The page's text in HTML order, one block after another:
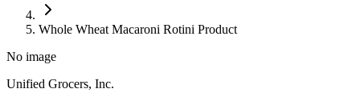
Whole Wheat Macaroni Rotini Product
No image
Unified Grocers, Inc.